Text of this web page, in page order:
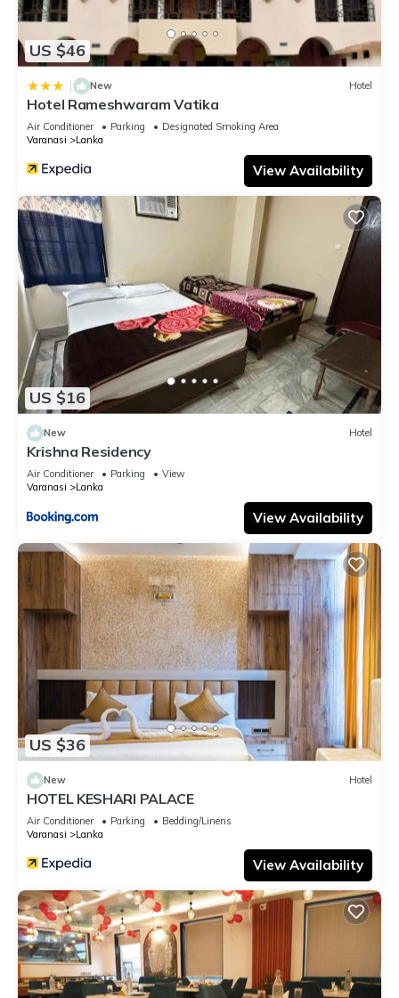
US $46
| New Hotel
Hotel Rameshwaram Vatika
Air Conditioner Parking
Designated Smoking Area
Varanasi
Lanka
View Availability
US $16
New Hotel
Krishna Residency
Air Conditioner Parking
View
Varanasi
Lanka
View Availability
US $36
New Hotel
HOTEL KESHARI PALACE
Air Conditioner Parking
Bedding/Linens
Varanasi
Lanka
View Availability